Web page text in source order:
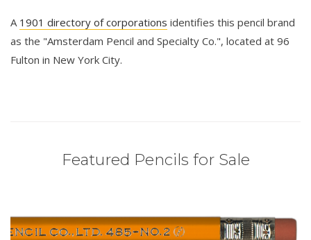
A 1901 directory of corporations identifies this pencil brand
as the "Amsterdam Pencil and Specialty Co.", located at 96
Fulton in New York City.
Featured Pencils for Sale